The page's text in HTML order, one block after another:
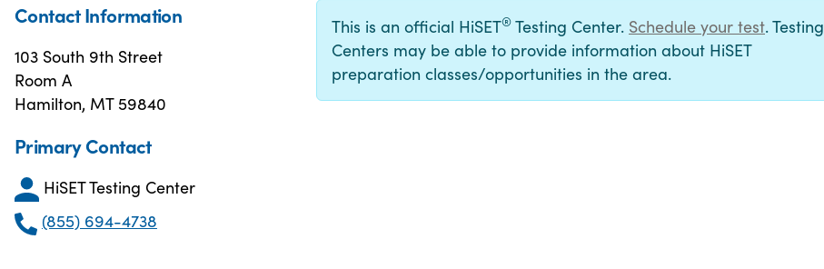
Contact Information
103 South 9th Street
Room A
Hamilton, MT 59840
Primary Contact
HiSET Testing Center
(855) 694-4738
This is an official HiSET® Testing Center. Schedule your test. Testing
Centers may be able to provide information about HiSET
preparation classes/opportunities in the area.